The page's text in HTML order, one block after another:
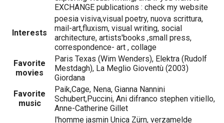
EXCHANGE publications : check my website
Interests
poesia visiva,visual poetry, nuova scrittura,
mail-art,fluxism, visual writing, social
architecture, artists'books ,small press,
correspondence- art , collage
Favorite
movies
Paris Texas (Wim Wenders), Elektra (Rudolf
Mestdagh), La Meglio Gioventù (2003)
Giordana
Favorite
music
Paik,Cage, Nena, Gianna Nannini
Schubert,Puccini, Ani difranco stephen vitiello,
Anne-Catherine Gillet
l'homme jasmin Unica Zürn, verzamelde